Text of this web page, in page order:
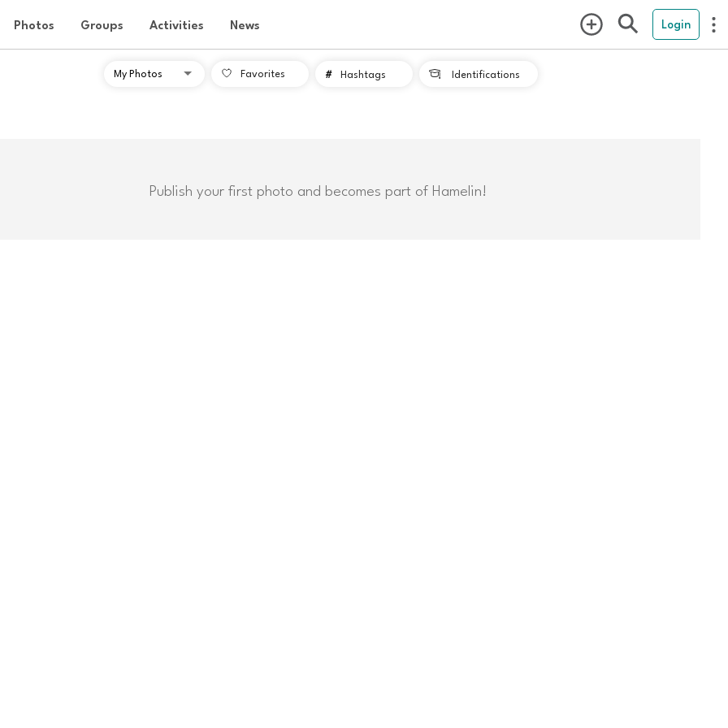
Photos Groups Activities News Login
Favorites # Hashtags  Identifications
Publish your first photo and becomes part of Hamelin!